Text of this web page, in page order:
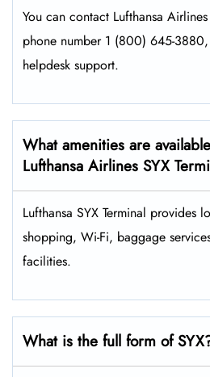
You can contact Lufthansa
phone number 1 (800) 645-
helpdesk support.
What amenities are
Lufthansa Airlines SYX
Lufthansa SYX Terminal provides
shopping, Wi-Fi, baggage
facilities.
What is the full form of